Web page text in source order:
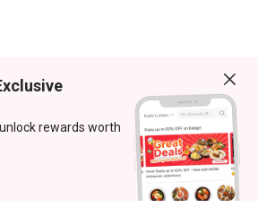
rewards worth